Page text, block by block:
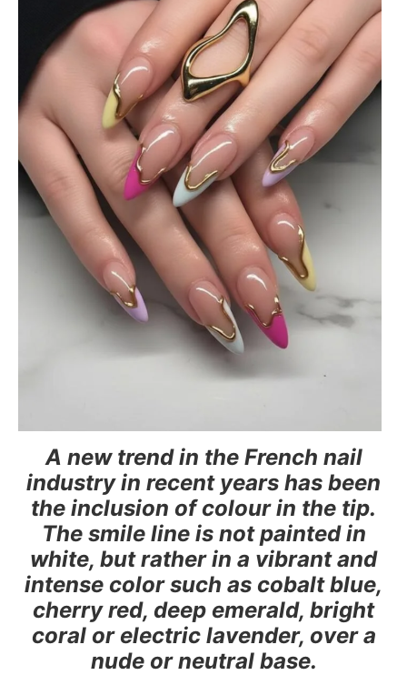
A new trend in the French nail
industry in recent years has been
the inclusion of colour in the tip.
The smile line is not painted in
white, but rather in a vibrant and
intense color such as cobalt blue,
cherry red, deep emerald, bright
coral or electric lavender, over a
nude or neutral base.